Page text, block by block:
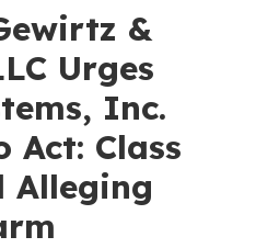
&
Urges
Inc.
Act: Class
Alleging